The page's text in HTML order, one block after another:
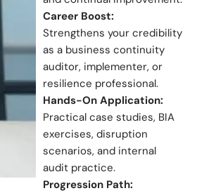
Career Boost:
Strengthens your credibility
as a business continuity
auditor, implementer, or
resilience professional.
Hands-On Application:
Practical case studies, BIA
exercises, disruption
scenarios, and internal
audit practice.
Progression Path: